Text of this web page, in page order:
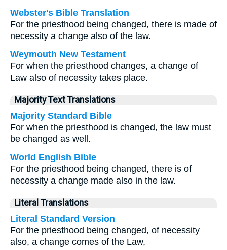
Webster's Bible Translation
For the priesthood being changed, there is made of
necessity a change also of the law.
Weymouth New Testament
For when the priesthood changes, a change of
Law also of necessity takes place.
Majority Text Translations
Majority Standard Bible
For when the priesthood is changed, the law must
be changed as well.
World English Bible
For the priesthood being changed, there is of
necessity a change made also in the law.
Literal Translations
Literal Standard Version
For the priesthood being changed, of necessity
also, a change comes of the Law,